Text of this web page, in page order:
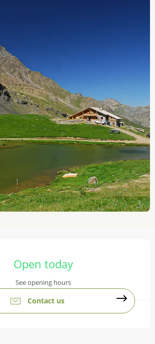
Open today
See opening hours
Contact us